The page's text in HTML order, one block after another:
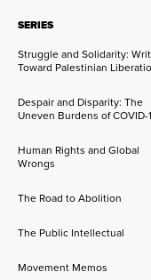
SERIES
Struggle and Solidarity:
Toward Palestinian
Despair and Disparity: The
Uneven Burdens of COVID-
Human Rights and Global
Wrongs
The Road to Abolition
The Public Intellectual
Movement Memos